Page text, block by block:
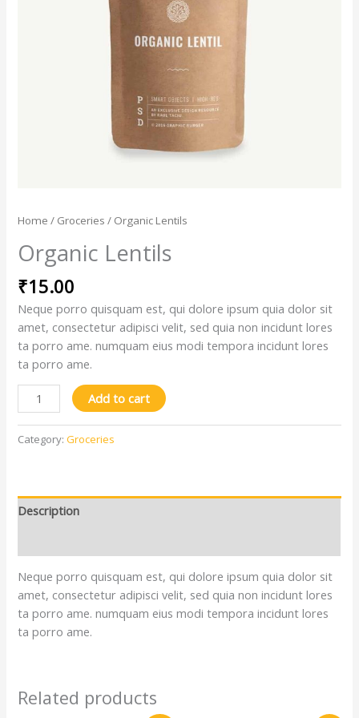
Home / Groceries / Organic Lentils
Organic Lentils
₹15.00
Neque porro quisquam est, qui dolore ipsum quia dolor sit
amet, consectetur adipisci velit, sed quia non incidunt lores
ta porro ame. numquam eius modi tempora incidunt lores
ta porro ame.
Add to cart
Category:Groceries
Description
Neque porro quisquam est, qui dolore ipsum quia dolor sit
amet, consectetur adipisci velit, sed quia non incidunt lores
ta porro ame. numquam eius modi tempora incidunt lores
ta porro ame.
Related products